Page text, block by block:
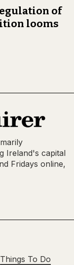
of
looms
Ireland's capital
Fridays online,
Things To Do